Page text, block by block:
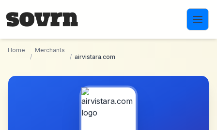
Home
/
Merchants
/ airvistara.com